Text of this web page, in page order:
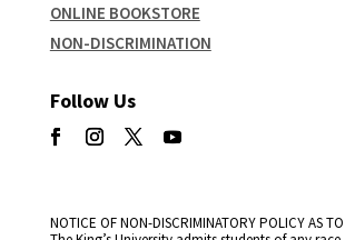
ONLINE BOOKSTORE
NON-DISCRIMINATION
Follow Us
NOTICE OF NON-DISCRIMINATORY POLICY AS